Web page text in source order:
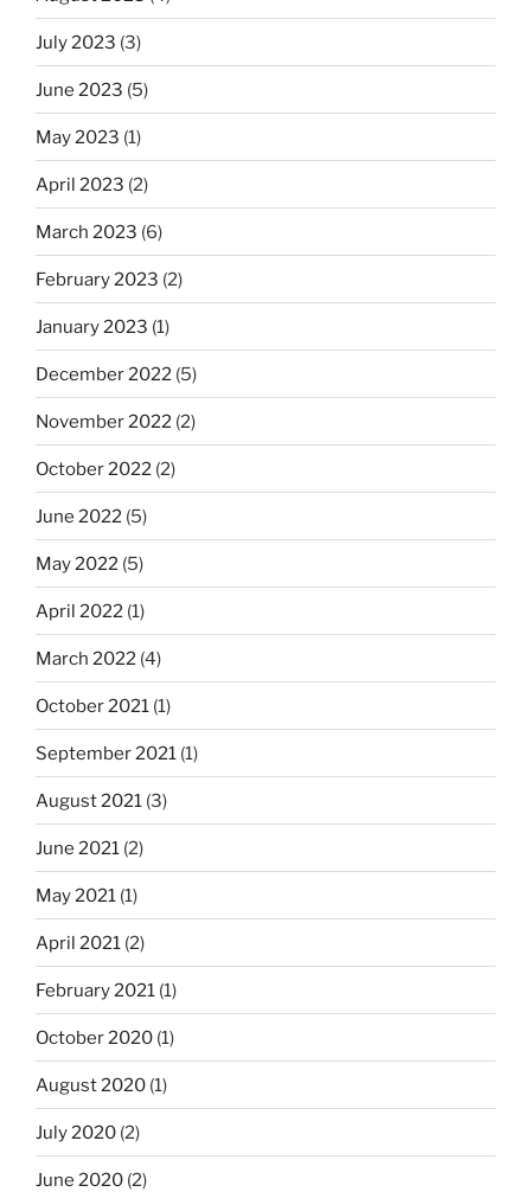
July 2023 (3)
June 2023 (5)
May 2023 (1)
April 2023 (2)
March 2023 (6)
February 2023 (2)
January 2023 (1)
December 2022 (5)
November 2022 (2)
October 2022 (2)
June 2022 (5)
May 2022 (5)
April 2022 (1)
March 2022 (4)
October 2021 (1)
September 2021 (1)
August 2021 (3)
June 2021 (2)
May 2021 (1)
April 2021 (2)
February 2021 (1)
October 2020 (1)
August 2020 (1)
July 2020 (2)
June 2020 (2)